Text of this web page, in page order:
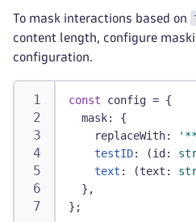
To mask interactions based on
content length, configure
configuration.
const config = {
  mask
:
{
    replaceWith
:
testID: (id :
text : (text :
} ,
} ;